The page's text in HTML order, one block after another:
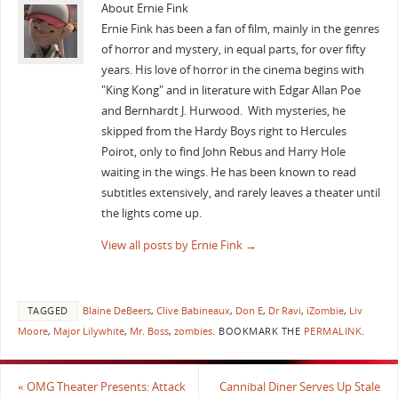
About Ernie Fink
Ernie Fink has been a fan of film, mainly in the genres
of horror and mystery, in equal parts, for over fifty
years. His love of horror in the cinema begins with
"King Kong" and in literature with Edgar Allan Poe
and Bernhardt J. Hurwood. With mysteries, he
skipped from the Hardy Boys right to Hercules
Poirot, only to find John Rebus and Harry Hole
waiting in the wings. He has been known to read
subtitles extensively, and rarely leaves a theater until
the lights come up.
View all posts by Ernie Fink →
TAGGED Blaine DeBeers, Clive Babineaux, Don E, Dr Ravi, iZombie, Liv
Moore, Major Lilywhite, Mr. Boss, zombies. BOOKMARK THE PERMALINK.
« OMG Theater Presents: Attack
Cannibal Diner Serves Up Stale